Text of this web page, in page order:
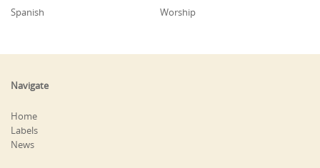
Spanish
Worship
Navigate
Home
Labels
News